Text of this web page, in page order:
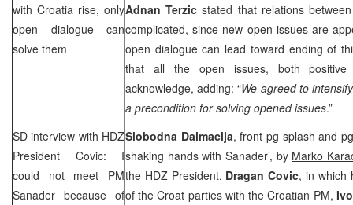
with Croatia rise, only
open dialogue can
solve them
Adnan Terzic stated that relations
complicated, since new open issues are
open dialogue can lead toward ending of
that all the open issues, both
acknowledge, adding: “We agreed to
a precondition for solving opened issues.”
SD interview with HDZ
President Covic: I
could not meet PM
Sanader because of
Slobodna Dalmacija, front pg splash and
shaking hands with Sanader’, by Marko
the HDZ President, Dragan Covic, in which
of the Croat parties with the Croatian PM,